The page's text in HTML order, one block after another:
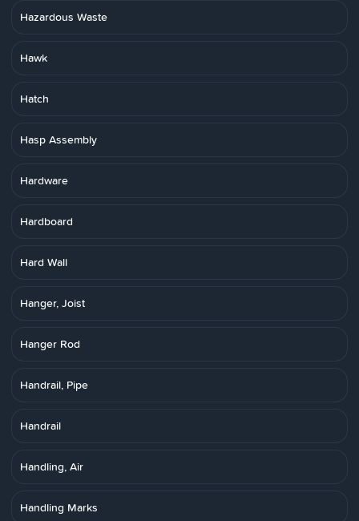
Hazardous Waste
Hawk
Hatch
Hasp Assembly
Hardware
Hardboard
Hard Wall
Hanger, Joist
Hanger Rod
Handrail, Pipe
Handrail
Handling, Air
Handling Marks